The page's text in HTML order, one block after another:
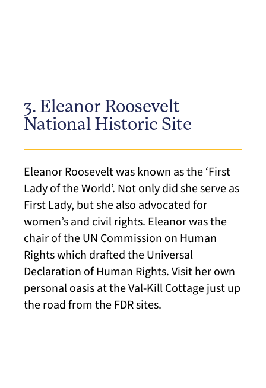
3. Eleanor Roosevelt
National Historic Site
Eleanor Roosevelt was known as the ‘First
Lady of the World’. Not only did she serve as
First Lady, but she also advocated for
women’s and civil rights. Eleanor was the
chair of the UN Commission on Human
Rights which drafted the Universal
Declaration of Human Rights. Visit her own
personal oasis at the Val-Kill Cottage just up
the road from the FDR sites.